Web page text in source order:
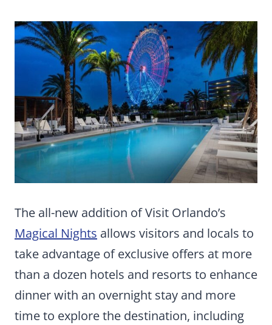
The all-new addition of Visit Orlando’s
Magical Nights allows visitors and locals to
take advantage of exclusive offers at more
than a dozen hotels and resorts to enhance
dinner with an overnight stay and more
time to explore the destination, including